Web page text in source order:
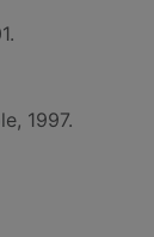
1997.